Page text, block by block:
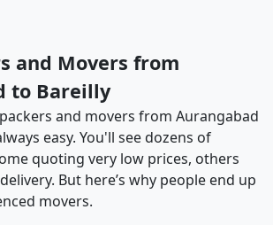
and Movers from
to Bareilly
and movers from Aurangabad
easy. You'll see dozens of
quoting very low prices, others
But here’s why people end up
movers.